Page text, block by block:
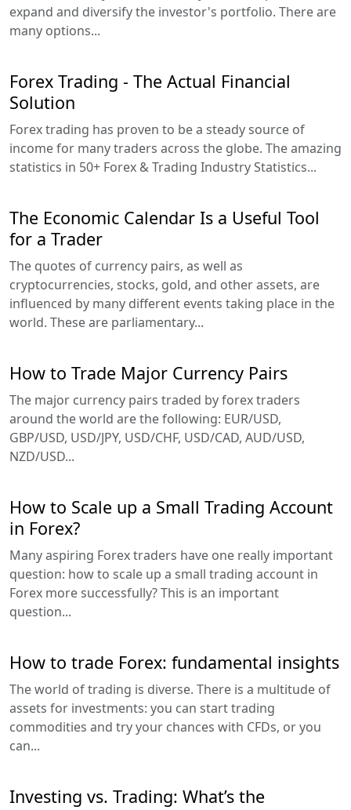
expand and diversify the investor's portfolio. There are
many options...
Forex Trading - The Actual Financial
Solution
Forex trading has proven to be a steady source of
income for many traders across the globe. The amazing
statistics in 50+ Forex & Trading Industry Statistics...
The Economic Calendar Is a Useful Tool
for a Trader
The quotes of currency pairs, as well as
cryptocurrencies, stocks, gold, and other assets, are
influenced by many different events taking place in the
world. These are parliamentary...
How to Trade Major Currency Pairs
The major currency pairs traded by forex traders
around the world are the following: EUR/USD,
GBP/USD, USD/JPY, USD/CHF, USD/CAD, AUD/USD,
NZD/USD...
How to Scale up a Small Trading Account
in Forex?
Many aspiring Forex traders have one really important
question: how to scale up a small trading account in
Forex more successfully? This is an important
question...
How to trade Forex: fundamental insights
The world of trading is diverse. There is a multitude of
assets for investments: you can start trading
commodities and try your chances with CFDs, or you
can...
Investing vs. Trading: What’s the